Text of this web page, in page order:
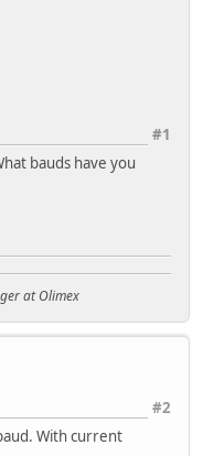
#1
bauds have you
at Olimex
#2
With current